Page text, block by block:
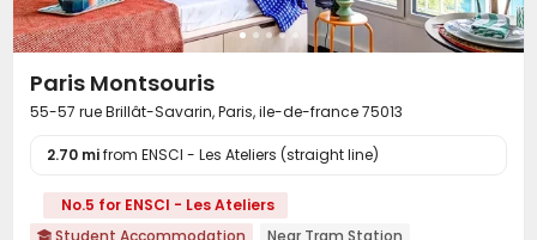
Paris Montsouris
55-57 rue Brillât-Savarin, Paris, ile-de-france 75013
2.70 mifrom ENSCI - Les Ateliers (straight line)
No.5 for ENSCI - Les Ateliers
 Student Accommodation Near Tram Station